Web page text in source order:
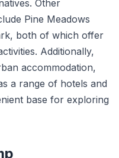
Other
Pine Meadows
both of which offer
Additionally,
accommodation,
a range of hotels and
base for exploring